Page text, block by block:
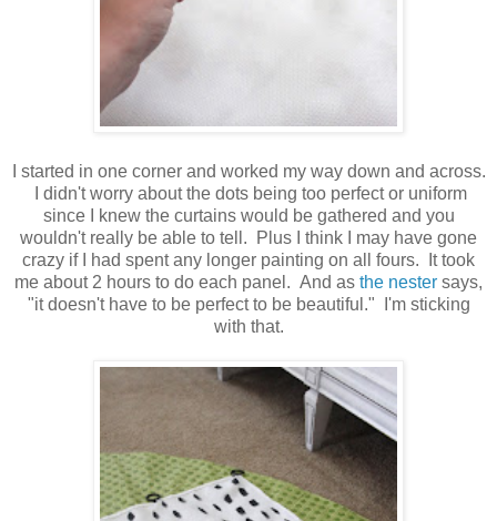
I started in one corner and worked my way down and across.
I didn't worry about the dots being too perfect or uniform
since I knew the curtains would be gathered and you
wouldn't really be able to tell. Plus I think I may have gone
crazy if I had spent any longer painting on all fours. It took
me about 2 hours to do each panel. And as the nester says,
"it doesn't have to be perfect to be beautiful." I'm sticking
with that.